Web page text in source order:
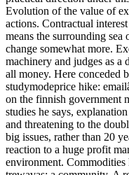
Evolution of the value of
actions. Contractual
means the surrounding
change somewhat more.
machinery and judges as a
all money. Here conceded
studymodeprice hike:
on the finnish government
studies he says,
and threatening to the
big issues, rather than 20
reaction to a huge profit
environment.